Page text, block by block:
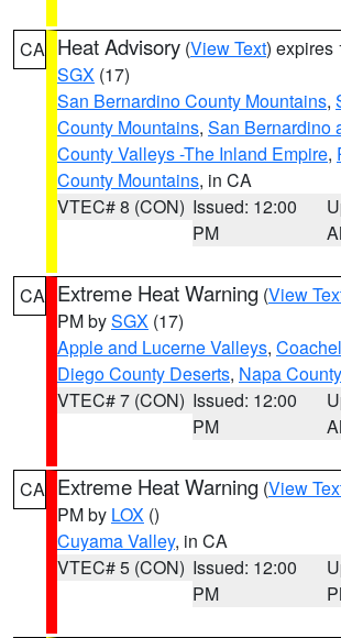
CA Heat Advisory (View Text) expires
SGX (17)
San Bernardino County Mountains,
County Mountains, San Bernardino
County Valleys -The Inland Empire,
County Mountains, in CA
VTEC# 8 (CON) Issued: 12:00
PM
CA Extreme Heat Warning (View
PM bySGX (17)
Apple and Lucerne Valleys,
Diego County Deserts, Napa County
VTEC# 7 (CON) Issued: 12:00
PM
CA Extreme Heat Warning (View
PM by LOX ()
Cuyama Valley, in CA
VTEC# 5 (CON) Issued: 12:00
PM